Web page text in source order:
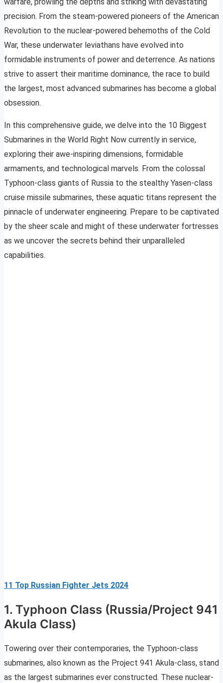
precision. From the steam-powered pioneers of the American
Revolution to the nuclear-powered behemoths of the Cold
War, these underwater leviathans have evolved into
formidable instruments of power and deterrence. As nations
strive to assert their maritime dominance, the race to build
the largest, most advanced submarines has become a global
obsession.
In this comprehensive guide, we delve into the 10 Biggest
Submarines in the World Right Now currently in service,
exploring their awe-inspiring dimensions, formidable
armaments, and technological marvels. From the colossal
Typhoon-class giants of Russia to the stealthy Yasen-class
cruise missile submarines, these aquatic titans represent the
pinnacle of underwater engineering. Prepare to be captivated
by the sheer scale and might of these underwater fortresses
as we uncover the secrets behind their unparalleled
capabilities.
11 Top Russian Fighter Jets 2024
1. Typhoon Class (Russia/Project 941
Akula Class)
Towering over their contemporaries, the Typhoon-class
submarines, also known as the Project 941 Akula-class, stand
as the largest submarines ever constructed. These nuclear-